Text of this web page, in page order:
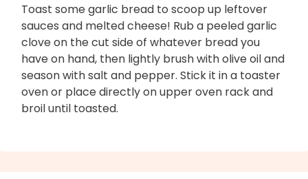
Toast some garlic bread to scoop up leftover
sauces and melted cheese! Rub a peeled garlic
clove on the cut side of whatever bread you
have on hand, then lightly brush with olive oil and
season with salt and pepper. Stick it in a toaster
oven or place directly on upper oven rack and
broil until toasted.